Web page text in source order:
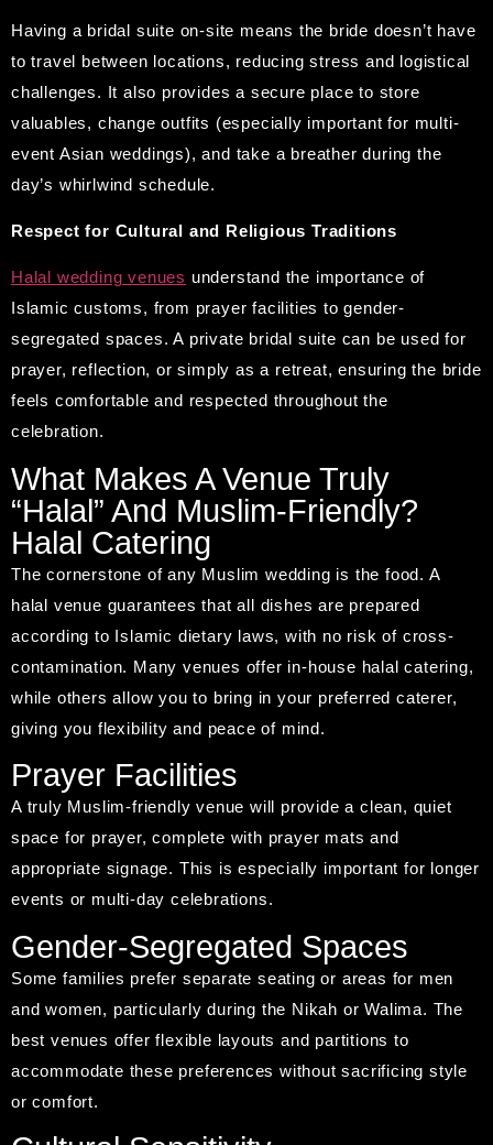
Having a bridal suite on-site means the bride doesn’t have
to travel between locations, reducing stress and logistical
challenges. It also provides a secure place to store
valuables, change outfits (especially important for multi-
event Asian weddings), and take a breather during the
day’s whirlwind schedule.
Respect for Cultural and Religious Traditions
Halal wedding venues understand the importance of
Islamic customs, from prayer facilities to gender-
segregated spaces. A private bridal suite can be used for
prayer, reflection, or simply as a retreat, ensuring the bride
feels comfortable and respected throughout the
celebration.
What Makes A Venue Truly
“Halal” And Muslim-Friendly?
Halal Catering
The cornerstone of any Muslim wedding is the food. A
halal venue guarantees that all dishes are prepared
according to Islamic dietary laws, with no risk of cross-
contamination. Many venues offer in-house halal catering,
while others allow you to bring in your preferred caterer,
giving you flexibility and peace of mind.
Prayer Facilities
A truly Muslim-friendly venue will provide a clean, quiet
space for prayer, complete with prayer mats and
appropriate signage. This is especially important for longer
events or multi-day celebrations.
Gender-Segregated Spaces
Some families prefer separate seating or areas for men
and women, particularly during the Nikah or Walima. The
best venues offer flexible layouts and partitions to
accommodate these preferences without sacrificing style
or comfort.